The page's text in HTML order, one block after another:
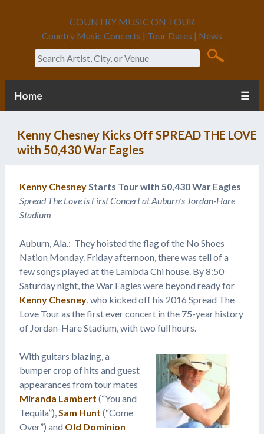
COUNTRY MUSIC ON TOUR
Country Music Concerts | Tour Dates | News
Search
Home ☰
Kenny Chesney Kicks Off SPREAD THE LOVE
with 50,430 War Eagles
Kenny ChesneyStarts Tour with 50,430 War Eagles
Spread The Love is First Concert at Auburn’s Jordan-Hare
Stadium
Auburn, Ala.: They hoisted the flag of the No Shoes
Nation Monday. Friday afternoon, there was tell of a
few songs played at the Lambda Chi house. By 8:50
Saturday night, the War Eagles were beyond ready for
Kenny Chesney, who kicked off his 2016 Spread The
Love Tour as the first ever concert in the 75-year history
of Jordan-Hare Stadium, with two full hours.
With guitars blazing, a
bumper crop of hits and guest
appearances from tour mates
Miranda Lambert (“You and
Tequila”),Sam Hunt (“Come
Over”) and Old Dominion